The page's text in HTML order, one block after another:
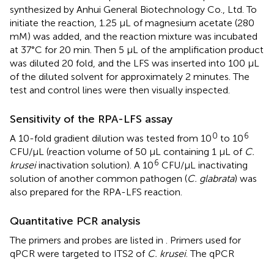
synthesized by Anhui General Biotechnology Co., Ltd. To
initiate the reaction, 1.25 μL of magnesium acetate (280
mM) was added, and the reaction mixture was incubated
at 37°C for 20 min. Then 5 μL of the amplification product
was diluted 20 fold, and the LFS was inserted into 100 μL
of the diluted solvent for approximately 2 minutes. The
test and control lines were then visually inspected.
Sensitivity of the RPA-LFS assay
A 10-fold gradient dilution was tested from 100 to 106
CFU/µL (reaction volume of 50 µL containing 1 µL of C.
kruseiinactivation solution). A 106 CFU/µL inactivating
solution of another common pathogen (C. glabrata) was
also prepared for the RPA-LFS reaction.
Quantitative PCR analysis
The primers and probes are listed in
. Primers used for
qPCR were targeted to ITS2 of C. krusei. The qPCR